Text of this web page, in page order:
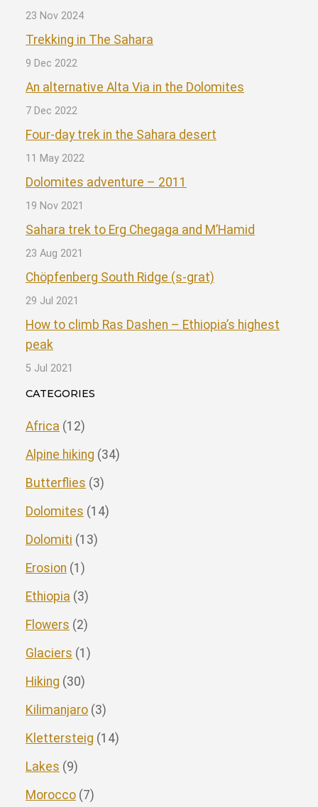
23 Nov 2024
Trekking in The Sahara
9 Dec 2022
An alternative Alta Via in the Dolomites
7 Dec 2022
Four-day trek in the Sahara desert
11 May 2022
Dolomites adventure – 2011
19 Nov 2021
Sahara trek to Erg Chegaga and M’Hamid
23 Aug 2021
Chöpfenberg South Ridge (s-grat)
29 Jul 2021
How to climb Ras Dashen – Ethiopia’s highest
peak
5 Jul 2021
CATEGORIES
Africa (12)
Alpine hiking (34)
Butterflies (3)
Dolomites (14)
Dolomiti (13)
Erosion (1)
Ethiopia (3)
Flowers (2)
Glaciers (1)
Hiking (30)
Kilimanjaro (3)
Klettersteig (14)
Lakes (9)
Morocco (7)